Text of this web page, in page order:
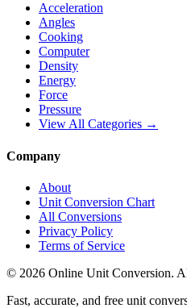
Acceleration
Angles
Cooking
Computer
Density
Energy
Force
Pressure
View All Categories →
Company
About
Unit Conversion Chart
All Conversions
Privacy Policy
Terms of Service
© 2026 Online Unit Conversion.
Fast, accurate, and free unit